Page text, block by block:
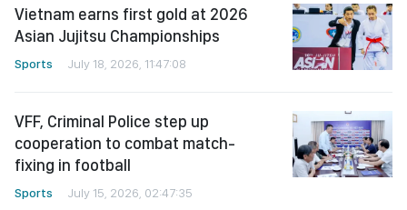
Vietnam earns first gold at 2026
Asian Jujitsu Championships
Sports July 18, 2026, 11:47:08
VFF, Criminal Police step up
cooperation to combat match-
fixing in football
Sports July 15, 2026, 02:47:35